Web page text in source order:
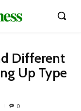
Different
Up Type
0